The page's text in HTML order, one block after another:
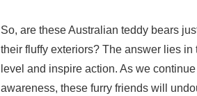
So, are these Australian teddy bears
their fluffy exteriors? The answer lies
level and inspire action. As we
awareness, these furry friends will